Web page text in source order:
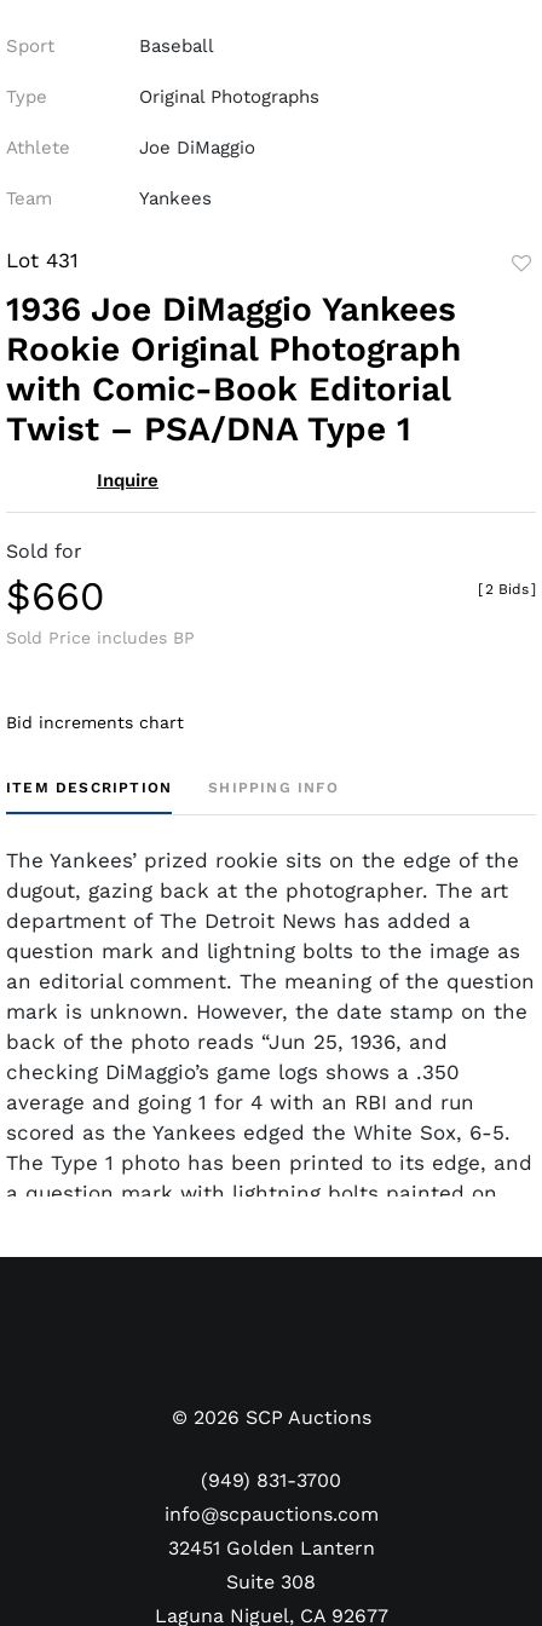
Sport Baseball
Type Original Photographs
Athlete Joe DiMaggio
Team Yankees
Lot 431
1936 Joe DiMaggio Yankees
Rookie Original Photograph
with Comic-Book Editorial
Twist – PSA/DNA Type 1
Inquire
Sold for
$660
Sold Price includes BP
[2 Bids]
Bid increments chart
ITEM DESCRIPTION SHIPPING INFO
The Yankees’ prized rookie sits on the edge of the
dugout, gazing back at the photographer. The art
department of The Detroit News has added a
question mark and lightning bolts to the image as
an editorial comment. The meaning of the question
mark is unknown. However, the date stamp on the
back of the photo reads “Jun 25, 1936, and
checking DiMaggio’s game logs shows a .350
average and going 1 for 4 with an RBI and run
scored as the Yankees edged the White Sox, 6-5.
The Type 1 photo has been printed to its edge, and
a question mark with lightning bolts painted on
reverse has a “JUN 25, 1936” date stamp and
© 2026 SCP Auctions
(949) 831-3700
info@scpauctions.com
32451 Golden Lantern
Suite 308
Laguna Niguel, CA 92677